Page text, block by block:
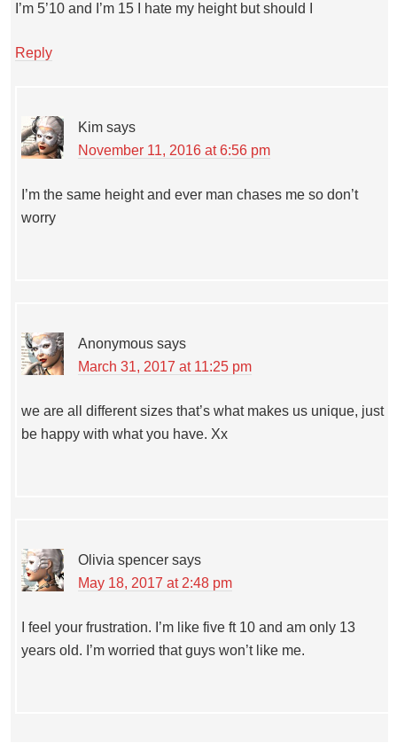
I’m 5’10 and I’m 15 I hate my height but should I
Reply
Kim says
November 11, 2016 at 6:56 pm
I’m the same height and ever man chases me so don’t
worry
Anonymous says
March 31, 2017 at 11:25 pm
we are all different sizes that’s what makes us unique, just
be happy with what you have. Xx
Olivia spencer says
May 18, 2017 at 2:48 pm
I feel your frustration. I’m like five ft 10 and am only 13
years old. I’m worried that guys won’t like me.